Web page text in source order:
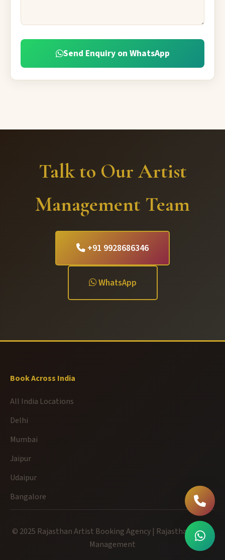
Send Enquiry on WhatsApp
Talk to Our Artist
Management Team
+91 9928686346
WhatsApp
Book Across India
All India Locations
Delhi
Mumbai
Jaipur
Udaipur
Bangalore
© 2025 Rajasthan Artist Booking Agency | Rajasthan Event
Management